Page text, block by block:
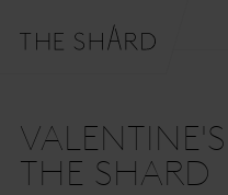
THE SHARD